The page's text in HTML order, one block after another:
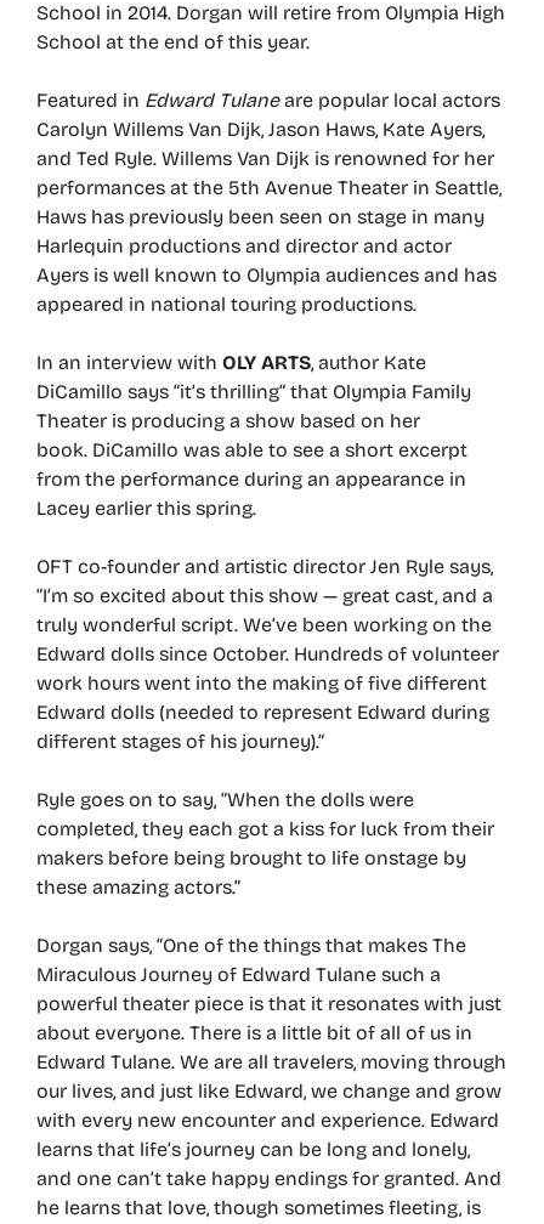
School in 2014. Dorgan will retire from Olympia High
School at the end of this year.
Featured in Edward Tulaneare popular local actors
Carolyn Willems Van Dijk, Jason Haws, Kate Ayers,
and Ted Ryle. Willems Van Dijk is renowned for her
performances at the 5th Avenue Theater in Seattle,
Haws has previously been seen on stage in many
Harlequin productions and director and actor
Ayers is well known to Olympia audiences and has
appeared in national touring productions.
In an interview with OLY ARTS, author Kate
DiCamillo says “it’s thrilling” that Olympia Family
Theater is producing a show based on her
book. DiCamillo was able to see a short excerpt
from the performance during an appearance in
Lacey earlier this spring.
OFT co-founder and artistic director Jen Ryle says,
“I’m so excited about this show — great cast, and a
truly wonderful script. We’ve been working on the
Edward dolls since October. Hundreds of volunteer
work hours went into the making of five different
Edward dolls (needed to represent Edward during
different stages of his journey).”
Ryle goes on to say, “When the dolls were
completed, they each got a kiss for luck from their
makers before being brought to life onstage by
these amazing actors.”
Dorgan says, “One of the things that makes The
Miraculous Journey of Edward Tulane such a
powerful theater piece is that it resonates with just
about everyone. There is a little bit of all of us in
Edward Tulane. We are all travelers, moving through
our lives, and just like Edward, we change and grow
with every new encounter and experience. Edward
learns that life’s journey can be long and lonely,
and one can’t take happy endings for granted. And
he learns that love, though sometimes fleeting, is